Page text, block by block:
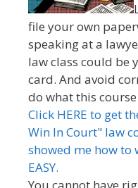
file your own
speaking at a
law class could be
card. And avoid
do what this course
Click HERE to get
Win In Court" law
showed me how to
EASY.